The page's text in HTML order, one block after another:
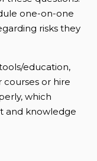
one-on-one
risks they
education,
or hire
which
and knowledge